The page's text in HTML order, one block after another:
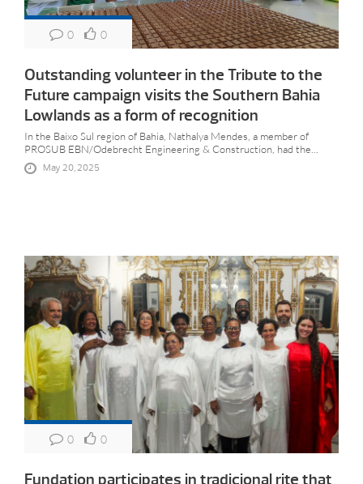
0 0
Outstanding volunteer in the Tribute to the
Future campaign visits the Southern Bahia
Lowlands as a form of recognition
In the Baixo Sul region of Bahia, Nathalya Mendes, a member of
PROSUB EBN/Odebrecht Engineering & Construction, had the...
May 20, 2025
0 0
Fundation participates in tradicional rite that